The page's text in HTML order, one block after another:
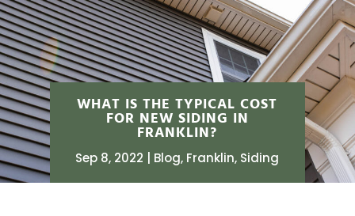
WHAT IS THE TYPICAL COST
FOR NEW SIDING IN
FRANKLIN?
Sep 8, 2022 Blog, Franklin, Siding